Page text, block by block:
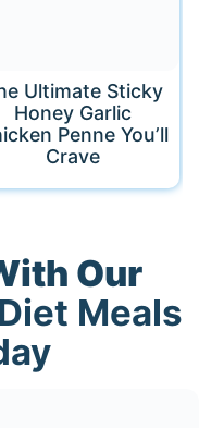
Ultimate Sticky
Honey Garlic
Penne You’ll
Crave
Our
Meals